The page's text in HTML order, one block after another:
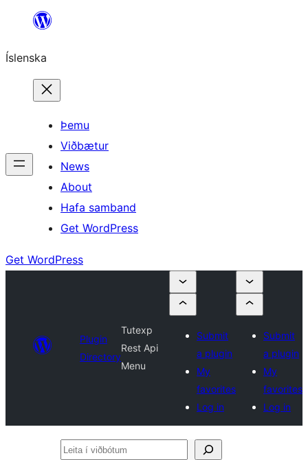
content
Íslenska
Þemu
Viðbætur
News
About
Hafa samband
Get WordPress
Get WordPress
Plugin
Directory
Tutexp
Rest Api
Menu
Submit
a plugin
My
favorites
Log in
Submit
a plugin
My
favorites
Log in
Leita